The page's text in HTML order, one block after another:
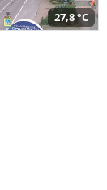
27,8 °C